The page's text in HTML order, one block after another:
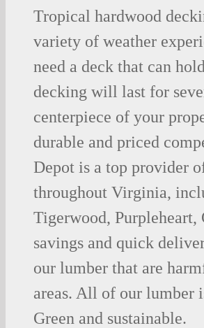
Tropical hardwood
variety of weather
need a deck that can
decking will last for
centerpiece of your
durable and priced
Depot is a top provider
throughout Virginia,
Tigerwood, Purpleheart,
savings and quick
our lumber that are
areas. All of our lumber
Green and sustainable.